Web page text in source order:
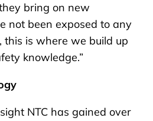
bring on new
not been exposed to any
this is where we build up
knowledge.”
NTC has gained over